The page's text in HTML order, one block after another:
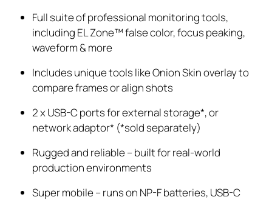
Full suite of professional monitoring tools,
including EL Zone™ false color, focus peaking,
waveform & more
Includes unique tools like Onion Skin overlay to
compare frames or align shots
2 x USB-C ports for external storage*, or
network adaptor* (*sold separately)
Rugged and reliable – built for real-world
production environments
Super mobile – runs on NP-F batteries, USB-C